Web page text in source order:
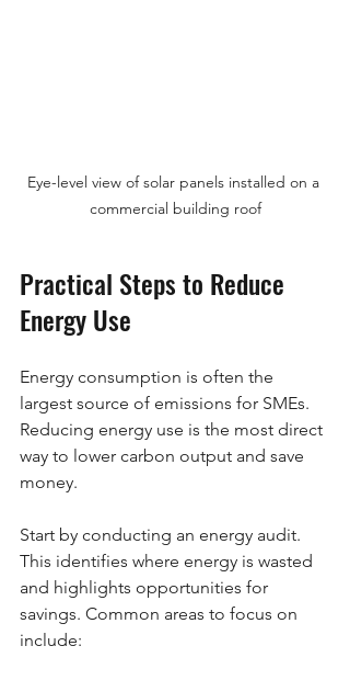
Eye-level view of solar panels installed on a
commercial building roof
Practical Steps to Reduce
Energy Use
Energy consumption is often the
largest source of emissions for SMEs.
Reducing energy use is the most direct
way to lower carbon output and save
money.
Start by conducting an energy audit.
This identifies where energy is wasted
and highlights opportunities for
savings. Common areas to focus on
include: